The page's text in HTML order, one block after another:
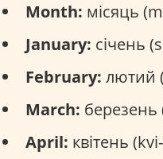
Month: місяць
January: січень
February: лютий
March: березень
April: квітень